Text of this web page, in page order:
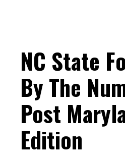
NC State
By The
Post
Edition